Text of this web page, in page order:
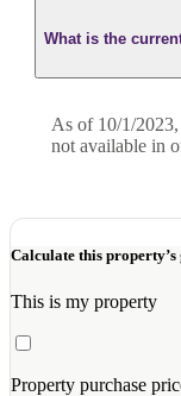
What is the
As of 10/1/
not available in
Calculate this
This is my property
Property purchase